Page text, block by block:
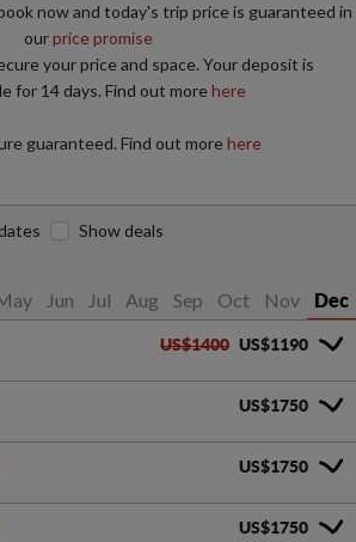
now and today's trip price is guaranteed in
ourprice promise
your price and space. Your deposit is
for 14 days. Find out morehere
guaranteed. Find out morehere
Jun Jul Aug Sep Oct Nov Dec
Show deals
US$1400 US$1190
US$1750
US$1750
US$1750